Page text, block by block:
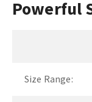
Powerful
Size Range: